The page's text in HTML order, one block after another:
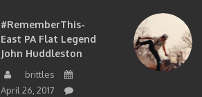
#RememberThis-
East PA Flat Legend
John Huddleston
brittles
April 26, 2017